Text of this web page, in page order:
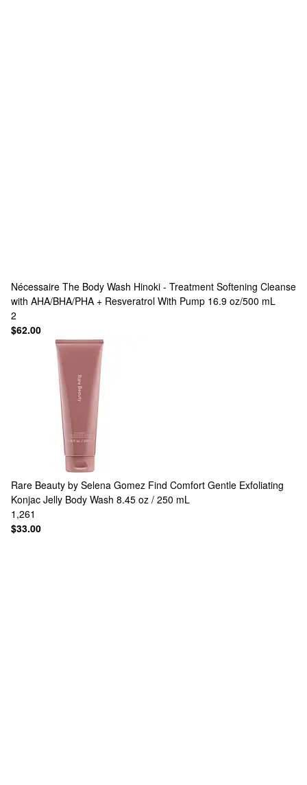
Nécessaire The Body Wash Hinoki - Treatment Softening Cleanse
with AHA/BHA/PHA + Resveratrol With Pump 16.9 oz/500 mL
2
$62.00
Rare Beauty by Selena Gomez Find Comfort Gentle Exfoliating
Konjac Jelly Body Wash 8.45 oz / 250 mL
1,261
$33.00